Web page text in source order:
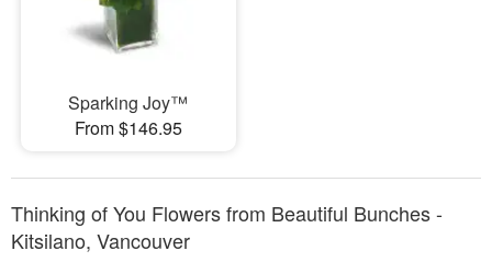
Sparking Joy™
From $146.95
Thinking of You Flowers from Beautiful Bunches -
Kitsilano, Vancouver